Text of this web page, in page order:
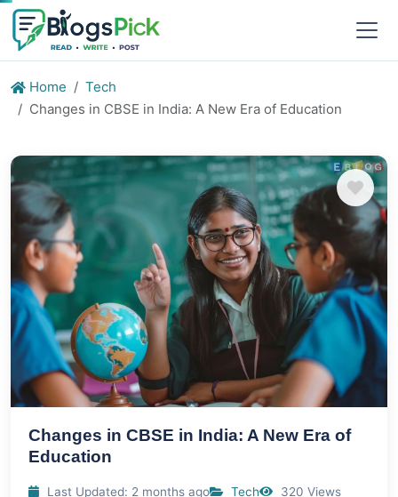
Home
Tech
Changes in CBSE in India: A New Era of Education
Changes in CBSE in India: A New Era of
Education
Last Updated: 2 months ago Tech
320 Views